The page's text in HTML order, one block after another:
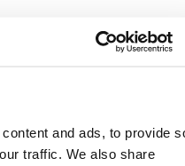
and ads, to provide
traffic. We also share
News
about our public health
experts.